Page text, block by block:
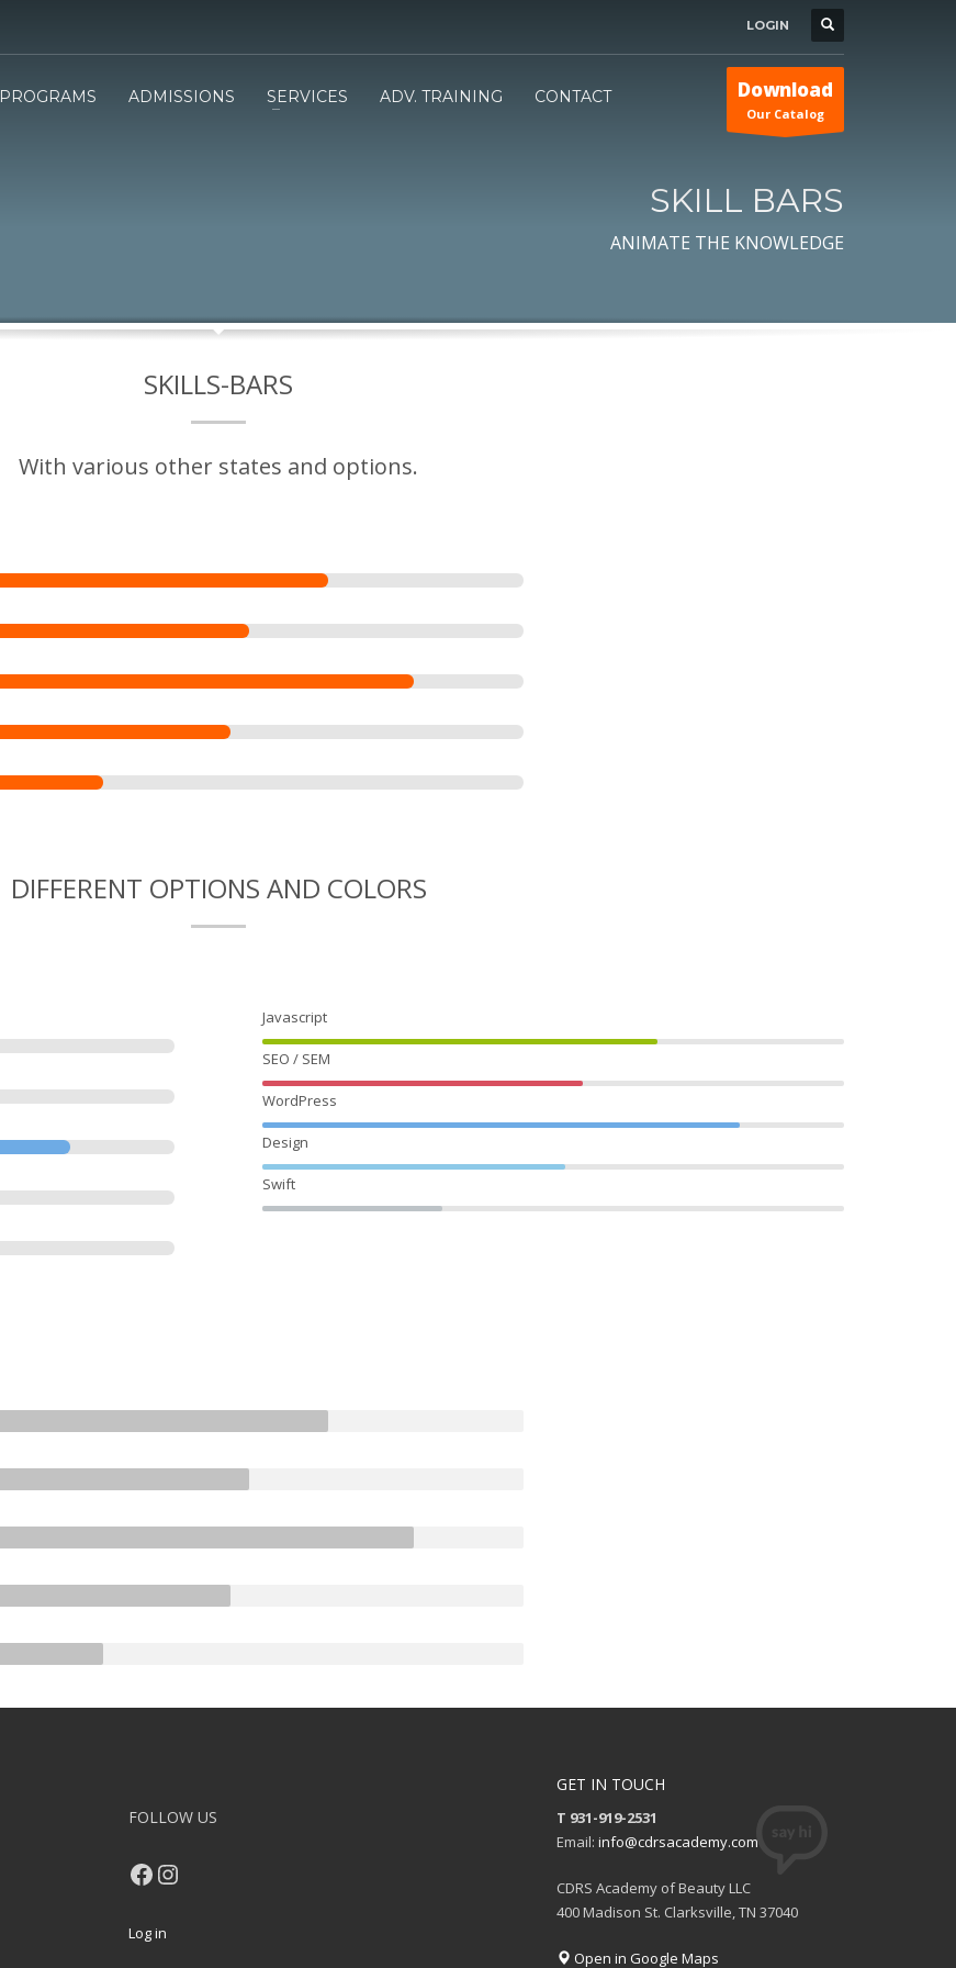
LOGIN
PROGRAMS ADMISSIONS SERVICES ADV. TRAINING CONTACT Download
Our Catalog
SKILL BARS
ANIMATE THE KNOWLEDGE
SKILLS-BARS
With various other states and options.
DIFFERENT OPTIONS AND COLORS
Javascript
SEO / SEM
WordPress
Design
Swift
FOLLOW US
Facebook
Instagram
Log in
GET IN TOUCH
T 931-919-2531
Email: info@cdrsacademy.com
CDRS Academy of Beauty LLC
400 Madison St. Clarksville, TN 37040
Open in Google Maps